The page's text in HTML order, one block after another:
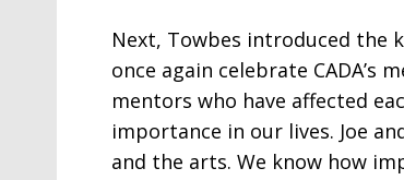
Next, Towbes introduced the
once again celebrate
mentors who have affected
importance in our lives. Joe
and the arts. We know how